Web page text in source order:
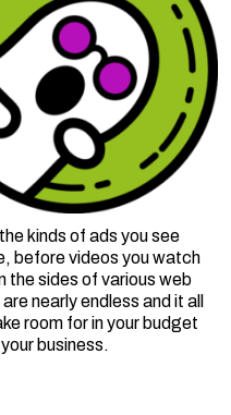
kinds of ads you see
before videos you watch
the sides of various web
nearly endless and it all
room for in your budget
business.